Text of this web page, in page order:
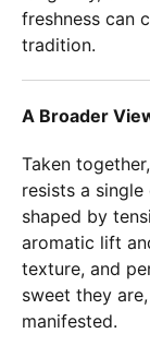
freshness can
tradition.
A Broader
Taken
resists a
shaped by
aromatic lift
texture, and
sweet they
manifested.